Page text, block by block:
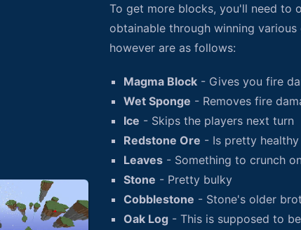
To get more blocks, you'll need to
obtainable through winning
however are as follows:
Magma Block - Gives you fire
Wet Sponge - Removes fire
Ice - Skips the players next turn
Redstone Ore - Is pretty healthy
Leaves - Something to crunch on
Stone - Pretty bulky
Cobblestone - Stone's older
Oak Log - This is supposed to